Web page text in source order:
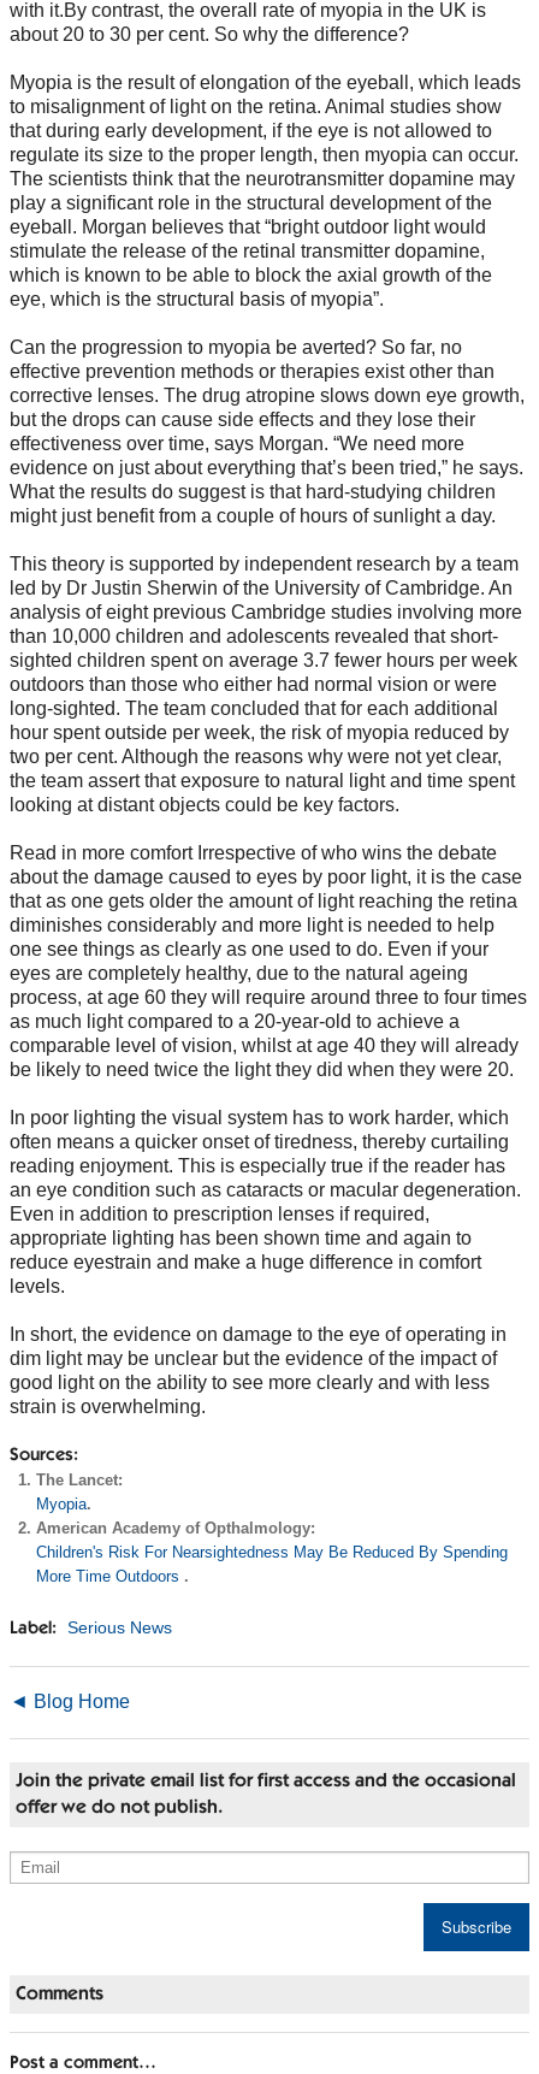
with it.By contrast, the overall rate of myopia in the UK is
about 20 to 30 per cent. So why the difference?
Myopia is the result of elongation of the eyeball, which leads
to misalignment of light on the retina. Animal studies show
that during early development, if the eye is not allowed to
regulate its size to the proper length, then myopia can occur.
The scientists think that the neurotransmitter dopamine may
play a significant role in the structural development of the
eyeball. Morgan believes that “bright outdoor light would
stimulate the release of the retinal transmitter dopamine,
which is known to be able to block the axial growth of the
eye, which is the structural basis of myopia”.
Can the progression to myopia be averted? So far, no
effective prevention methods or therapies exist other than
corrective lenses. The drug atropine slows down eye growth,
but the drops can cause side effects and they lose their
effectiveness over time, says Morgan. “We need more
evidence on just about everything that’s been tried,” he says.
What the results do suggest is that hard-studying children
might just benefit from a couple of hours of sunlight a day.
This theory is supported by independent research by a team
led by Dr Justin Sherwin of the University of Cambridge. An
analysis of eight previous Cambridge studies involving more
than 10,000 children and adolescents revealed that short-
sighted children spent on average 3.7 fewer hours per week
outdoors than those who either had normal vision or were
long-sighted. The team concluded that for each additional
hour spent outside per week, the risk of myopia reduced by
two per cent. Although the reasons why were not yet clear,
the team assert that exposure to natural light and time spent
looking at distant objects could be key factors.
Read in more comfort Irrespective of who wins the debate
about the damage caused to eyes by poor light, it is the case
that as one gets older the amount of light reaching the retina
diminishes considerably and more light is needed to help
one see things as clearly as one used to do. Even if your
eyes are completely healthy, due to the natural ageing
process, at age 60 they will require around three to four times
as much light compared to a 20-year-old to achieve a
comparable level of vision, whilst at age 40 they will already
be likely to need twice the light they did when they were 20.
In poor lighting the visual system has to work harder, which
often means a quicker onset of tiredness, thereby curtailing
reading enjoyment. This is especially true if the reader has
an eye condition such as cataracts or macular degeneration.
Even in addition to prescription lenses if required,
appropriate lighting has been shown time and again to
reduce eyestrain and make a huge difference in comfort
levels.
In short, the evidence on damage to the eye of operating in
dim light may be unclear but the evidence of the impact of
good light on the ability to see more clearly and with less
strain is overwhelming.
Sources:
The Lancet:
Myopia.
American Academy of Opthalmology:
Children's Risk For Nearsightedness May Be Reduced By Spending
More Time Outdoors .
Label: Serious News
◄ Blog Home
Join the private email list for first access and the occasional
offer we do not publish.
Comments
Post a comment…